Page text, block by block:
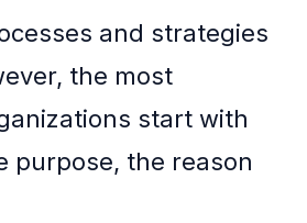
and strategies
the most
start with
purpose, the reason